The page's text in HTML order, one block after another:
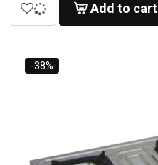
Add to cart
-38%